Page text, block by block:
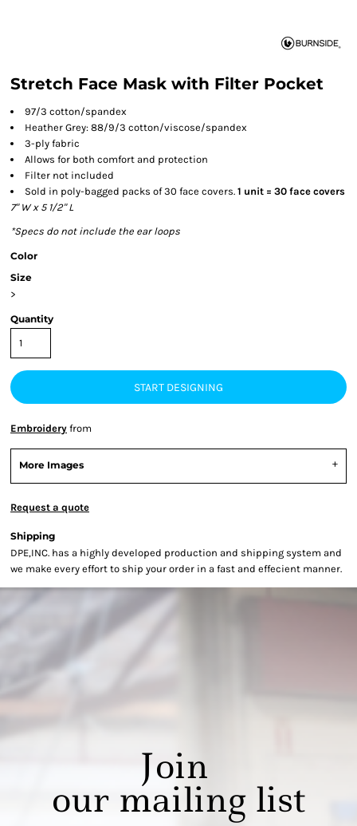
Stretch Face Mask with Filter Pocket
97/3 cotton/spandex
Heather Grey: 88/9/3 cotton/viscose/spandex
3-ply fabric
Allows for both comfort and protection
Filter not included
Sold in poly-bagged packs of 30 face covers. 1 unit = 30 face covers
7" W x 5 1/2" L
*Specs do not include the ear loops
Color
Size
>
Quantity
START DESIGNING
Embroidery from
More Images
Request a quote
Shipping
DPE,INC. has a highly developed production and shipping system and
we make every effort to ship your order in a fast and effecient manner.
Join
our mailing list